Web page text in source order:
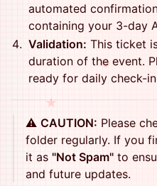
♥
★
automated
containing your 3-day
Validation: This ticket
duration of the event.
ready for daily check-
⚠️ CAUTION: Please
folder regularly. If you
it as "Not Spam" to
and future updates.